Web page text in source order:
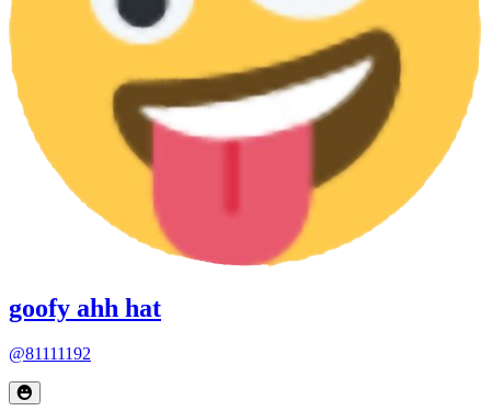
goofy ahh hat
@81111192